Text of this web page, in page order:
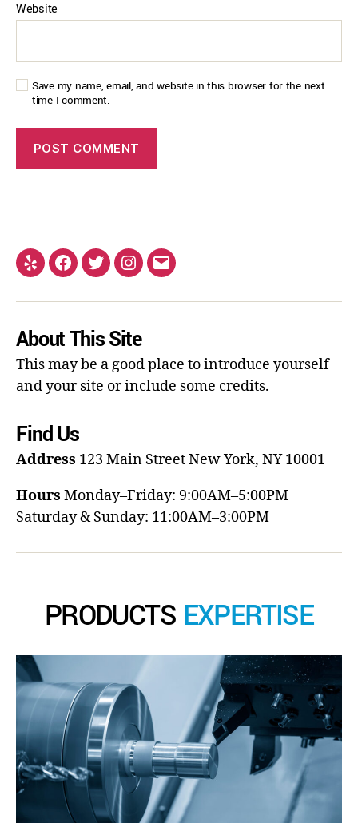
Website
Save my name, email, and website in this browser for the next
time I comment.
About This Site
This may be a good place to introduce yourself
and your site or include some credits.
Find Us
Address 123 Main StreetNew York, NY 10001
Hours Monday–Friday: 9:00AM–5:00PM
Saturday & Sunday: 11:00AM–3:00PM
PRODUCTS EXPERTISE